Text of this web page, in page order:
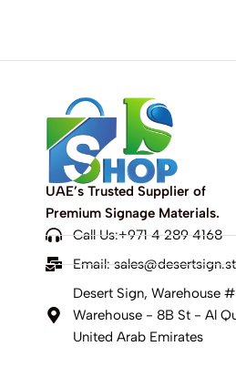
UAE’s Trusted Supplier of
Premium Signage Materials.
Call Us:+971 4 289 4168
Email:
Desert Sign, Warehouse
Warehouse - 8B St - Al
United Arab Emirates